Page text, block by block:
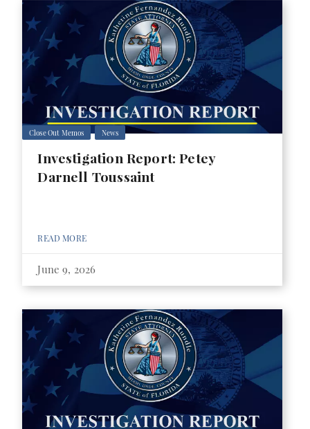
Close Out Memos News
Investigation Report: Petey
Darnell Toussaint
READ MORE
June 9, 2026